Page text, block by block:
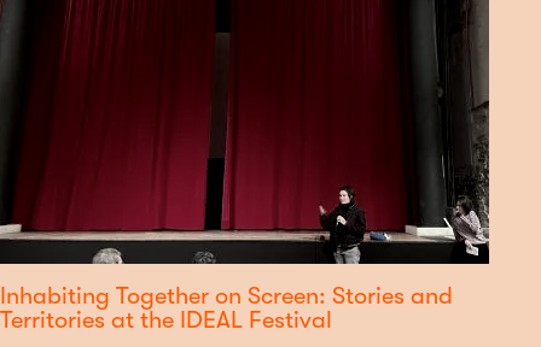
Inhabiting Together on Screen: Stories and
Territories at the IDEAL Festival